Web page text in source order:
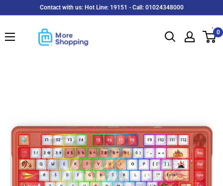
content
Contact with us: Hot Line: 19151 - Call: 01024348000
MoreShopping
0